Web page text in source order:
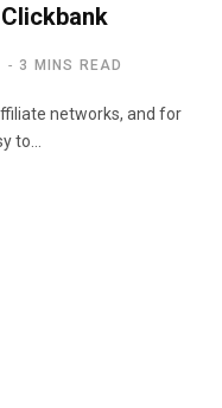
3 MINS READ
networks, and for
to…